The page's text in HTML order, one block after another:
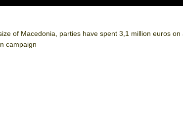
of Macedonia, parties have spent 3,1 million euros on
campaign